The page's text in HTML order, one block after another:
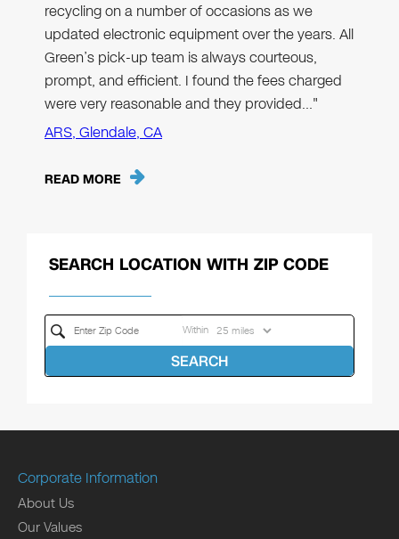
recycling on a number of occasions as we
updated electronic equipment over the years. All
Green’s pick-up team is always courteous,
prompt, and efficient. I found the fees charged
were very reasonable and they provided…"
ARS, Glendale, CA
READ MORE
SEARCH LOCATION WITH ZIP CODE
Within
SEARCH
Corporate Information
About Us
Our Values